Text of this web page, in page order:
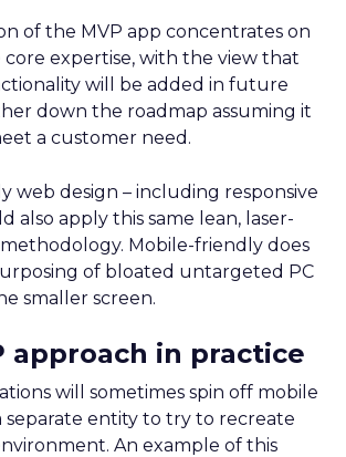
of the MVP app concentrates on
expertise, with the view that
will be added in future
down the roadmap assuming it
a customer need.
web design – including responsive
also apply this same lean, laser-
Mobile-friendly does
of bloated untargeted PC
smaller screen.
approach in practice
will sometimes spin off mobile
separate entity to try to recreate
An example of this